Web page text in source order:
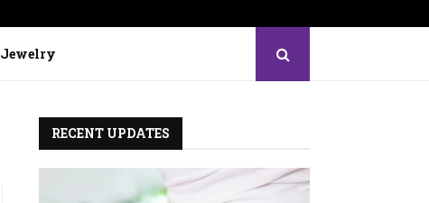
Jewelry
RECENT UPDATES